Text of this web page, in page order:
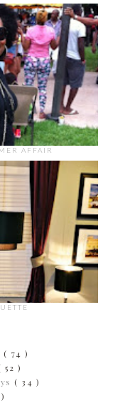
AFFAIR
( 74 )
52 )
( 34 )